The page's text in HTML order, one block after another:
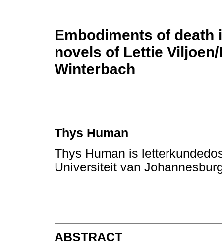
Embodiments of death
novels of Lettie
Winterbach
Thys Human
Thys Human is
Universiteit van
ABSTRACT